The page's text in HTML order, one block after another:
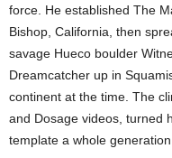
force. He established The
Bishop, California, then
savage Hueco boulder
Dreamcatcher up in
continent at the time. The
and Dosage videos, turned
template a whole